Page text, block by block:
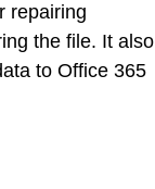
repairing
the file. It also
to Office 365